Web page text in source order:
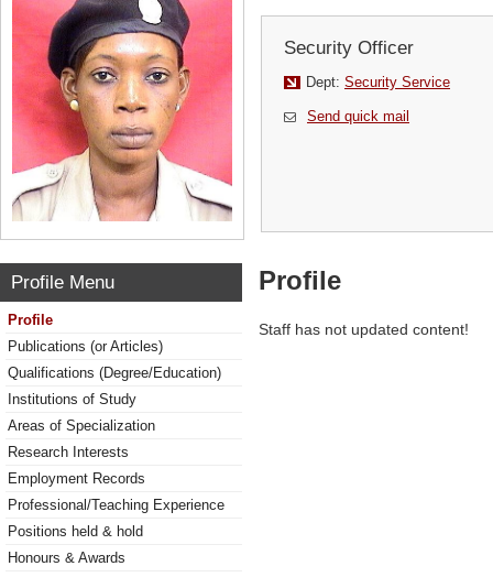
Security Officer
Dept: Security Service
Send quick mail
Profile Menu
Profile
Publications (or Articles)
Qualifications (Degree/Education)
Institutions of Study
Areas of Specialization
Research Interests
Employment Records
Professional/Teaching Experience
Positions held & hold
Honours & Awards
Profile
Staff has not updated content!